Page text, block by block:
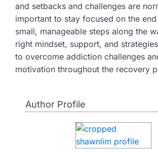
and setbacks and challenges are
important to stay focused on the
small, manageable steps along the
right mindset, support, and
to overcome addiction challenges
motivation throughout the recovery
Author Profile